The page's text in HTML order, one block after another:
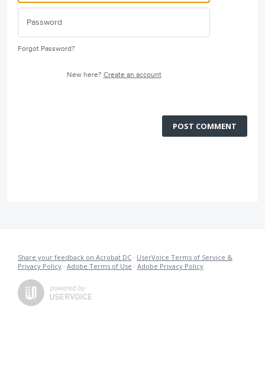
Forgot Password?
New here? Create an account
POST COMMENT
Share your feedback on Acrobat DC · UserVoice Terms of Service &
Privacy Policy · Adobe Terms of Use · Adobe Privacy Policy